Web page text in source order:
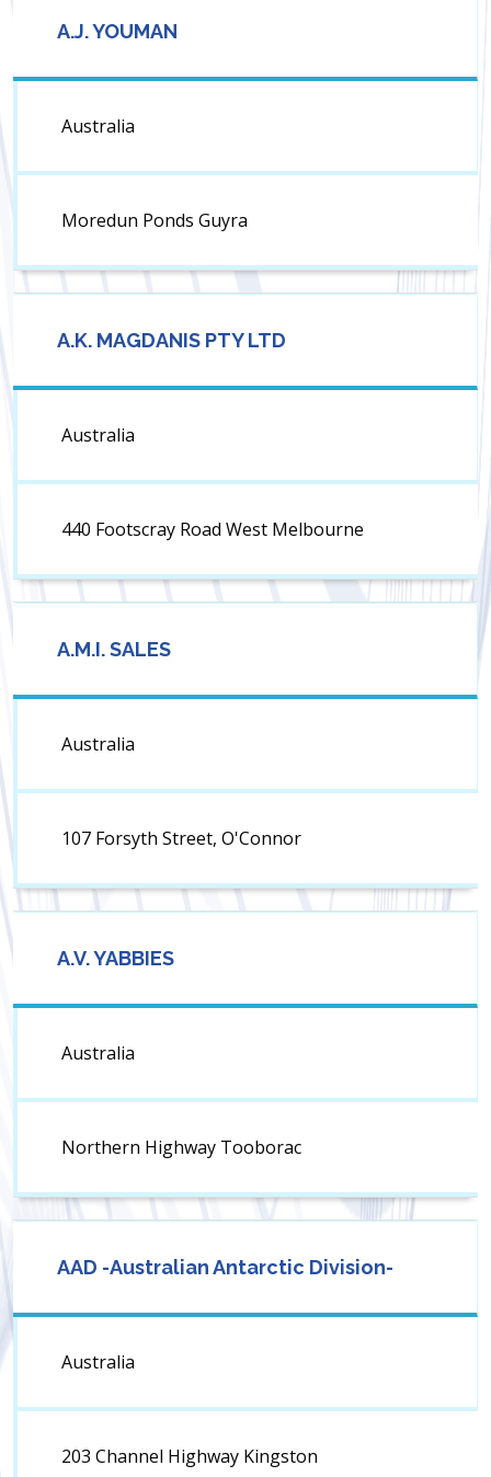
A.J. YOUMAN
Australia
Moredun Ponds Guyra
A.K. MAGDANIS PTY LTD
Australia
440 Footscray Road West Melbourne
A.M.I. SALES
Australia
107 Forsyth Street, O'Connor
A.V. YABBIES
Australia
Northern Highway Tooborac
AAD -Australian Antarctic Division-
Australia
203 Channel Highway Kingston